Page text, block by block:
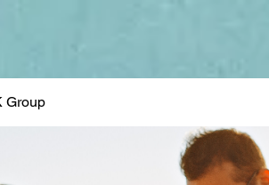
Group